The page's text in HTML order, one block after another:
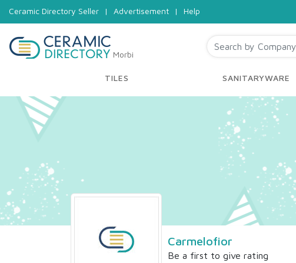
Ceramic Directory Seller | Advertisement | Help
Morbi
TILES SANITARYWARE
Carmelofior
Be a first to give rating